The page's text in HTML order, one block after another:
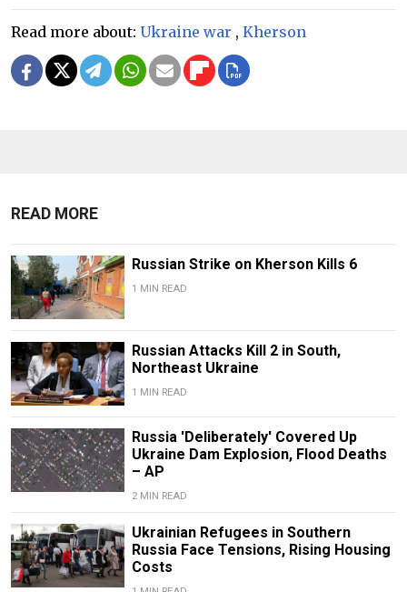
Read more about: Ukraine war , Kherson
READ MORE
Russian Strike on Kherson Kills 6
1 MIN READ
Russian Attacks Kill 2 in South,
Northeast Ukraine
1 MIN READ
Russia 'Deliberately' Covered Up
Ukraine Dam Explosion, Flood Deaths
– AP
2 MIN READ
Ukrainian Refugees in Southern
Russia Face Tensions, Rising Housing
Costs